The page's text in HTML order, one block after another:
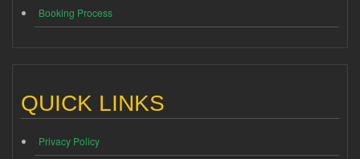
Booking Process
QUICK LINKS
Privacy Policy